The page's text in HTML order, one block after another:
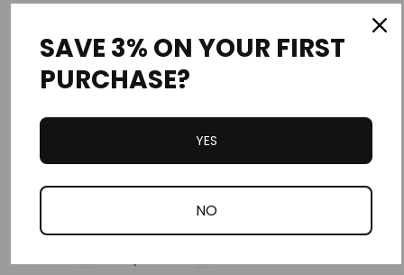
Ask a Question
SAVE 3% ON YOUR FIRST
PURCHASE?
YES
NO